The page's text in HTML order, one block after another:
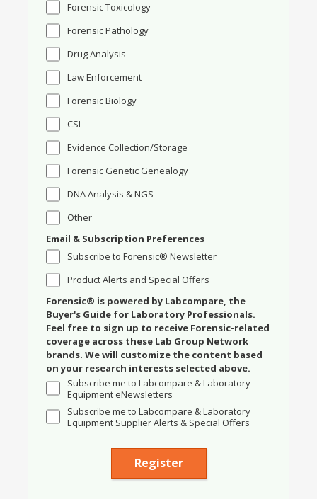
Forensic Toxicology
Forensic Pathology
Drug Analysis
Law Enforcement
Forensic Biology
CSI
Evidence Collection/Storage
Forensic Genetic Genealogy
DNA Analysis & NGS
Other
Email & Subscription Preferences
Subscribe to Forensic® Newsletter
Product Alerts and Special Offers
Forensic® is powered by Labcompare, the
Buyer's Guide for Laboratory Professionals.
Feel free to sign up to receive Forensic-related
coverage across these Lab Group Network
brands. We will customize the content based
on your research interests selected above.
Subscribe me to Labcompare & Laboratory
Equipment eNewsletters
Subscribe me to Labcompare & Laboratory
Equipment Supplier Alerts & Special Offers